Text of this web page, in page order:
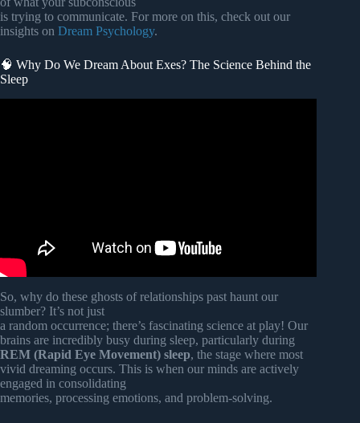
is trying to communicate. For more on this, check out our
insights on Dream Psychology.
🧠 Why Do We Dream About Exes? The Science Behind the
Sleep
So, why do these ghosts of relationships past haunt our
slumber? It’s not just
a random occurrence; there’s fascinating science at play! Our
brains are incredibly busy during sleep, particularly during
REM (Rapid Eye Movement) sleep, the stage where most
vivid dreaming occurs. This is when our minds are actively
engaged in consolidating
memories, processing emotions, and problem-solving.